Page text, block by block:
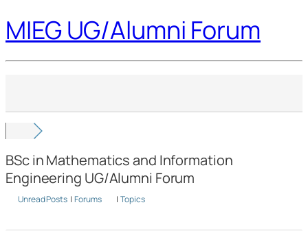
MIEG UG/Alumni Forum
BSc in Mathematics and Information
Engineering UG/Alumni Forum
Unread Posts | Forums | Topics